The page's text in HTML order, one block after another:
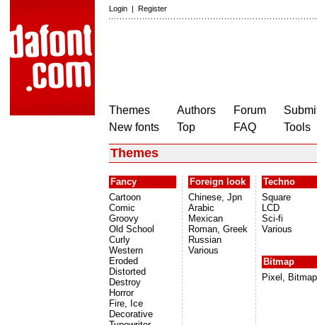
Login | Register
Themes
New fonts
Authors
Top
Forum
FAQ
Tools
Themes
Fancy
Cartoon
Comic
Groovy
Old School
Curly
Western
Eroded
Distorted
Destroy
Horror
Fire, Ice
Decorative
Foreign look
Chinese, Jpn
Arabic
Mexican
Roman, Greek
Russian
Various
Techno
Square
LCD
Sci-fi
Various
Bitmap
Pixel, Bitmap